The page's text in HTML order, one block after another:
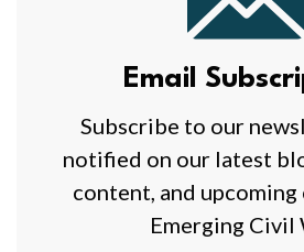
Subscription
Email
Subscribe to our
notified on our latest
content, and
Emerging Civil